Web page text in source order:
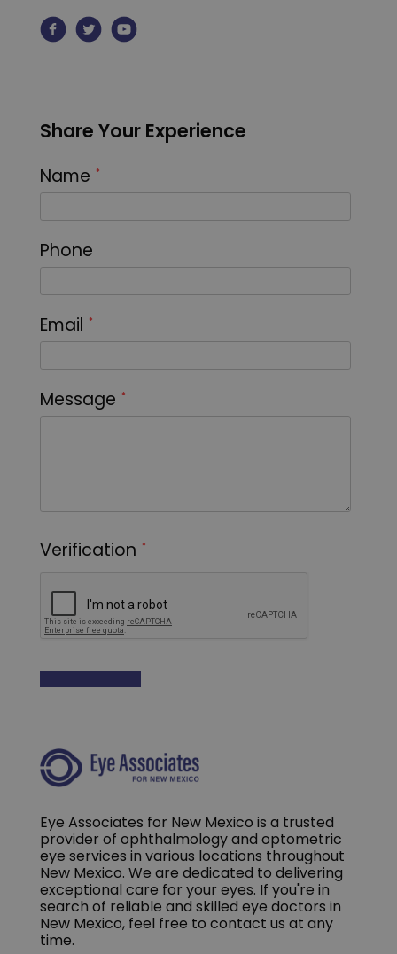
Share Your Experience
Eye Associates for New Mexico is a trusted
provider of ophthalmology and optometric
eye services in various locations throughout
New Mexico. We are dedicated to delivering
exceptional care for your eyes. If you're in
search of reliable and skilled eye doctors in
New Mexico, feel free to contact us at any
time.